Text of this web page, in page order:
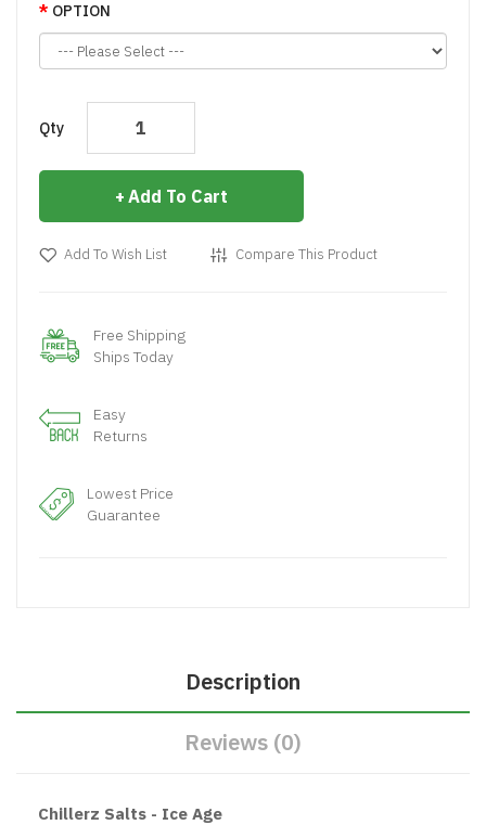
OPTION
Qty
Add To Cart
Add To Wish List Compare This Product
Free Shipping
Ships Today
Easy
Returns
Lowest Price
Guarantee
Description
Reviews (0)
Chillerz Salts - Ice Age